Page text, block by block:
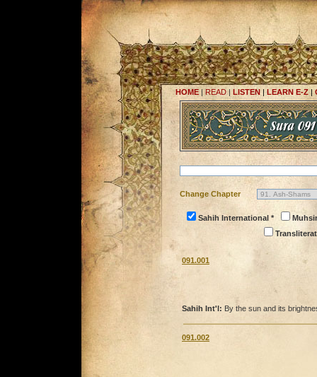
HOME | READ | LISTEN|LEARN E-Z |
Change Chapter
Sahih International *
091.001
Sahih Int'l: By the sun and its
091.002